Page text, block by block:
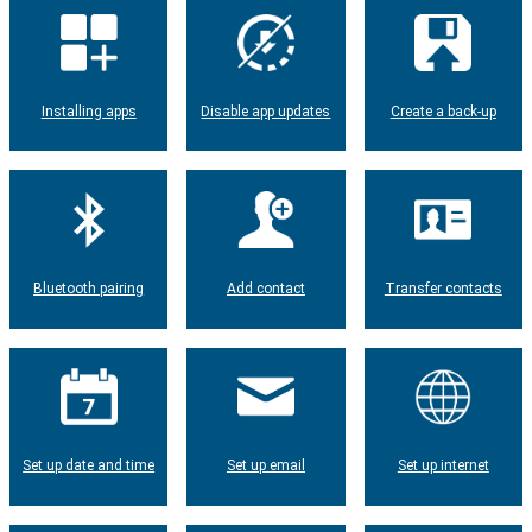
Installing apps Disable app updates Create a back-up
Bluetooth pairing Add contact Transfer contacts
Set up date and time Set up email Set up internet